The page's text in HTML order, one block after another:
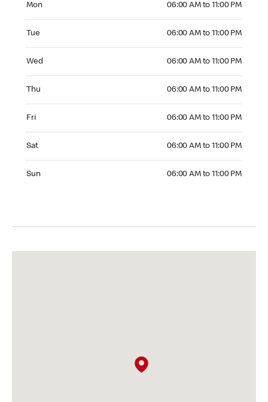
Mon 06:00 AM to 11:00 PM
Tue 06:00 AM to 11:00 PM
Wed 06:00 AM to 11:00 PM
Thu 06:00 AM to 11:00 PM
Fri 06:00 AM to 11:00 PM
Sat 06:00 AM to 11:00 PM
Sun 06:00 AM to 11:00 PM